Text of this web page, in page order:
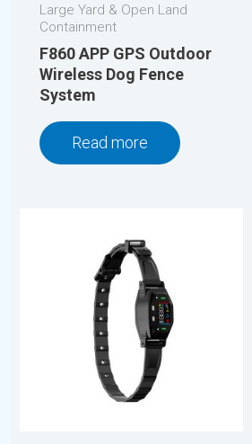
Large Yard & Open Land
Containment
F860 APP GPS Outdoor
Wireless Dog Fence
System
Read more